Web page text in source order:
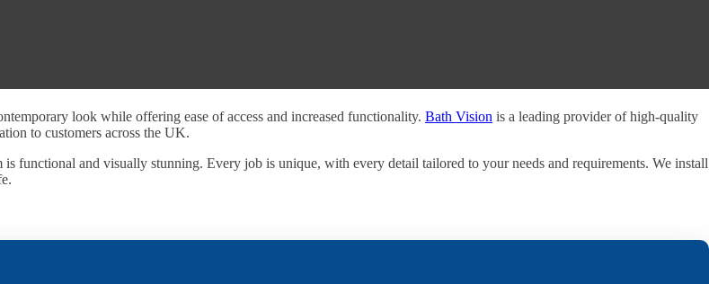
look while offering ease of access and increased functionality. Bath Vision is a leading provider of high-quality
to customers across the UK.
functional and visually stunning. Every job is unique, with every detail tailored to your needs and requirements. We install